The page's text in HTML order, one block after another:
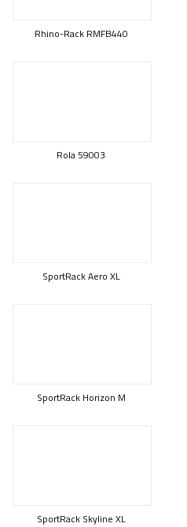
Rhino-Rack RMFB440
Rola 59003
SportRack Aero XL
SportRack Horizon M
SportRack Skyline XL